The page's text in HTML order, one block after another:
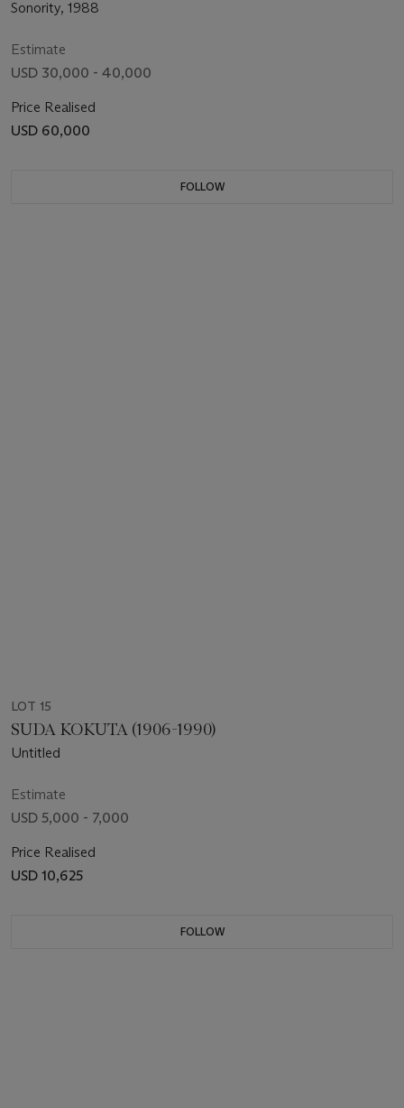
Sonority, 1988
Estimate
USD 30,000 - 40,000
Price Realised
USD 60,000
FOLLOW
LOT 15
SUDA KOKUTA (1906-1990)
Untitled
Estimate
USD 5,000 - 7,000
Price Realised
USD 10,625
FOLLOW